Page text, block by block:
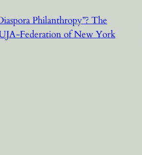
Philanthropy”? The
Federation of New York